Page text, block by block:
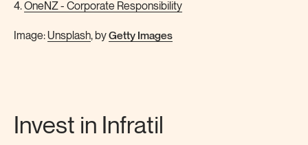
4.OneNZ - Corporate Responsibility
Image:Unsplash, byGetty Images
Invest in Infratil